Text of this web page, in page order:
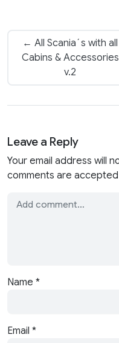
← All Scania´s with all
Cabins & Accessories
v.2
Leave a Reply
Your email address will
comments are accepted
Name *
Email *